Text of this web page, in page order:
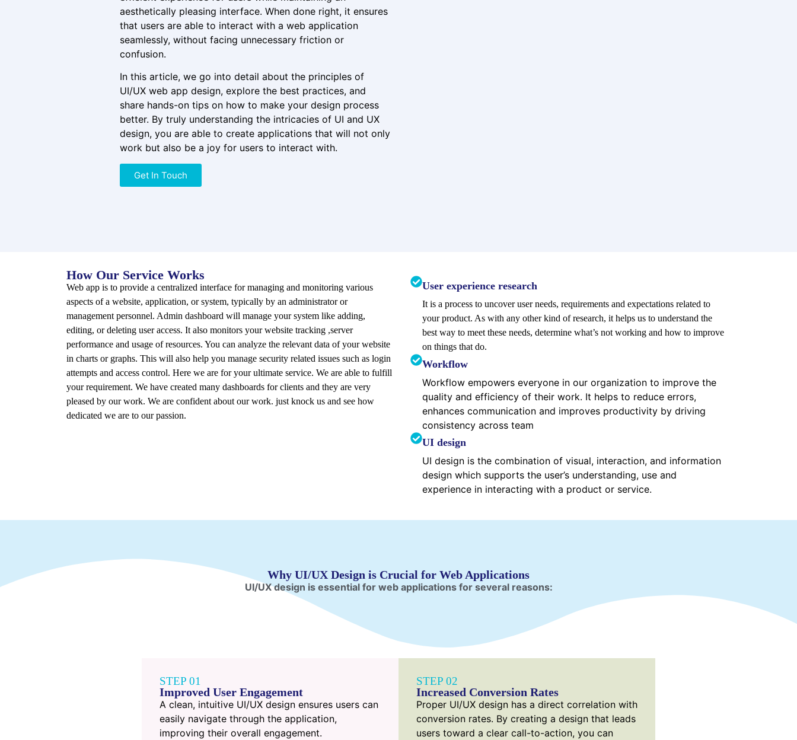
aesthetically pleasing interface. When done right, it ensures
that users are able to interact with a web application
seamlessly, without facing unnecessary friction or
confusion.
In this article, we go into detail about the principles of
UI/UX web app design, explore the best practices, and
share hands-on tips on how to make your design process
better. By truly understanding the intricacies of UI and UX
design, you are able to create applications that will not only
work but also be a joy for users to interact with.
Get In Touch
How Our Service Works
Web app is to provide a centralized interface for managing and monitoring various
aspects of a website, application, or system, typically by an administrator or
management personnel. Admin dashboard will manage your system like adding,
editing, or deleting user access. It also monitors your website tracking ,server
performance and usage of resources. You can analyze the relevant data of your website
in charts or graphs. This will also help you manage security related issues such as login
attempts and access control. Here we are for your ultimate service. We are able to fulfill
your requirement. We have created many dashboards for clients and they are very
pleased by our work. We are confident about our work. just knock us and see how
dedicated we are to our passion.
User experience research
It is a process to uncover user needs, requirements and expectations related to
your product. As with any other kind of research, it helps us to understand the
best way to meet these needs, determine what’s not working and how to improve
on things that do.
Workflow
Workflow empowers everyone in our organization to improve the
quality and efficiency of their work. It helps to reduce errors,
enhances communication and improves productivity by driving
consistency across team
UI design
UI design is the combination of visual, interaction, and information
design which supports the user’s understanding, use and
experience in interacting with a product or service.
Why UI/UX Design is Crucial for Web Applications
UI/UX design is essential for web applications for several reasons:
STEP 01
Improved User Engagement
A clean, intuitive UI/UX design ensures users can
easily navigate through the application,
improving their overall engagement.
STEP 02
Increased Conversion Rates
Proper UI/UX design has a direct correlation with
conversion rates. By creating a design that leads
users toward a clear call-to-action, you can